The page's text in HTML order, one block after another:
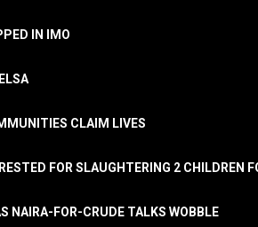
IN IMO
CLAIM LIVES
FOR SLAUGHTERING 2 CHILDREN
NAIRA-FOR-CRUDE TALKS WOBBLE